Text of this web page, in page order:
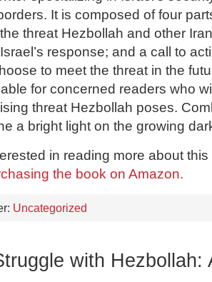
It is composed of four
threat Hezbollah and other
response; and a call to
to meet the threat in the
for concerned readers who
threat Hezbollah poses.
a bright light on the growing
in reading more about
the book on Amazon.
Uncategorized
with Hezbollah: